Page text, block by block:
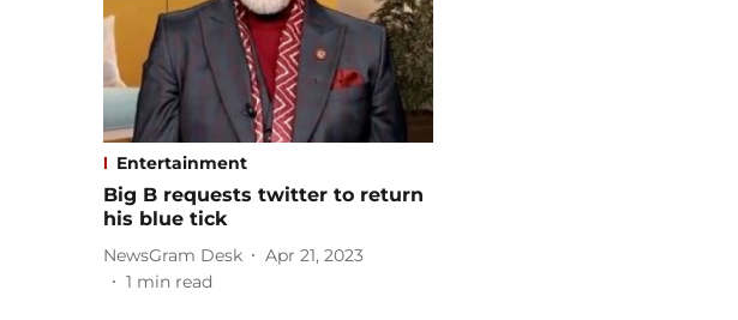
Entertainment
Big B requests twitter to return
his blue tick
NewsGram Desk
Apr 21, 2023
1 min read